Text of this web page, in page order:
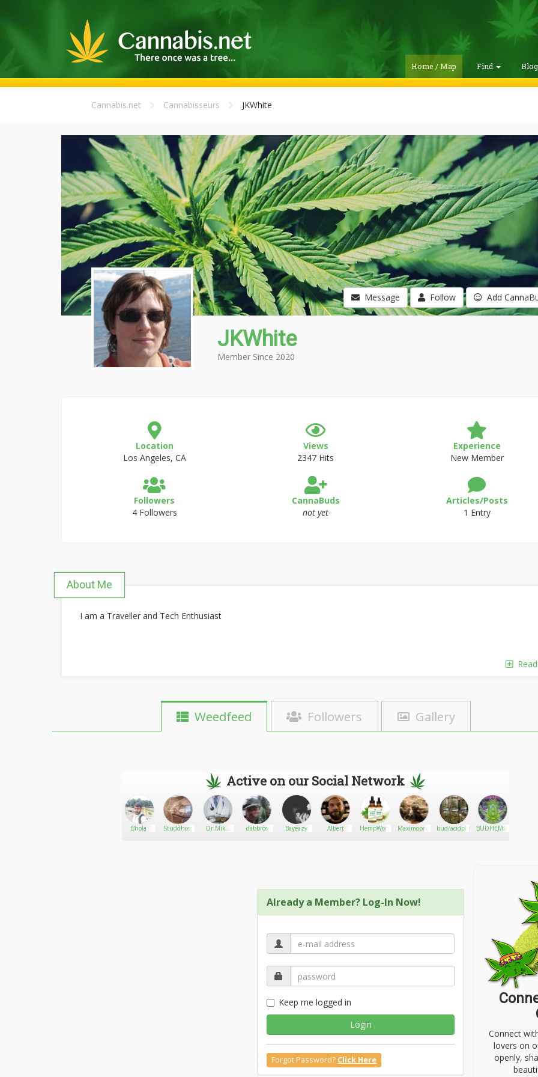
Home / Map Find
Cannabis.net Cannabisseurs JKWhite
Message Follow Add
JKWhite
Member Since 2020
Location
Los Angeles, CA
Views
2347 Hits
Experience
New Member
Followers
4 Followers
CannaBuds
not yet
Articles/Posts
1 Entry
About Me
I am a Traveller and Tech Enthusiast
Read
Weedfeed Followers Gallery
Active on our Social Network
Bhola Studdhoss
Dr.Mike
dabbros Bayeazy Albert HempWorx Maximoprimo bud/acidplug BUDHEMIANGROVE
Already a Member? Log-In Now!
Keep me logged in
Login
Forgot Password? Click Here
Connect
lovers on
openly,